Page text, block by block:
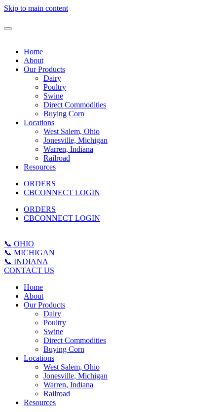
Skip to main content
Home
About
Our Products
Dairy
Poultry
Swine
Direct Commodities
Buying Corn
Locations
West Salem, Ohio
Jonesville, Michigan
Warren, Indiana
Railroad
Resources
ORDERS
CBCONNECT LOGIN
ORDERS
CBCONNECT LOGIN
📞 OHIO
📞 MICHIGAN
📞 INDIANA
CONTACT US
Home
About
Our Products
Dairy
Poultry
Swine
Direct Commodities
Buying Corn
Locations
West Salem, Ohio
Jonesville, Michigan
Warren, Indiana
Railroad
Resources